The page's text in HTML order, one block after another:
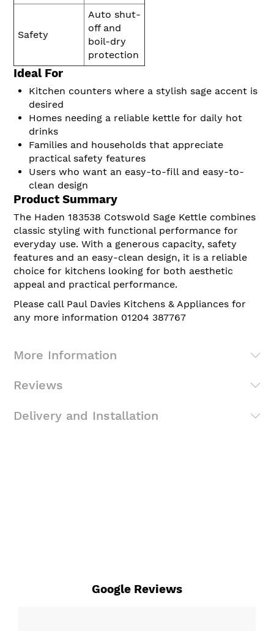
Safety
Auto shut-
off and
boil-dry
protection
Ideal For
Kitchen counters where a stylish sage accent is
desired
Homes needing a reliable kettle for daily hot
drinks
Families and households that appreciate
practical safety features
Users who want an easy-to-fill and easy-to-
clean design
Product Summary
The Haden 183538 Cotswold Sage Kettle combines
classic styling with functional performance for
everyday use. With a generous capacity, safety
features and an easy-clean design, it is a reliable
choice for kitchens looking for both aesthetic
appeal and practical performance.
Please call Paul Davies Kitchens & Appliances for
any more information 01204 387767
More Information
Reviews
Delivery and Installation
Google Reviews